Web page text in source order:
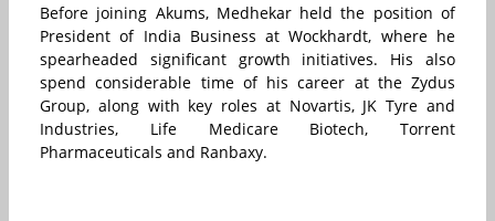
Before joining Akums, Medhekar held the position of
President of India Business at Wockhardt, where he
spearheaded significant growth initiatives. His also
spend considerable time of his career at the Zydus
Group, along with key roles at Novartis, JK Tyre and
Industries, Life Medicare Biotech, Torrent
Pharmaceuticals and Ranbaxy.